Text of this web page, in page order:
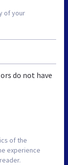
of your
do not have
of the
experience